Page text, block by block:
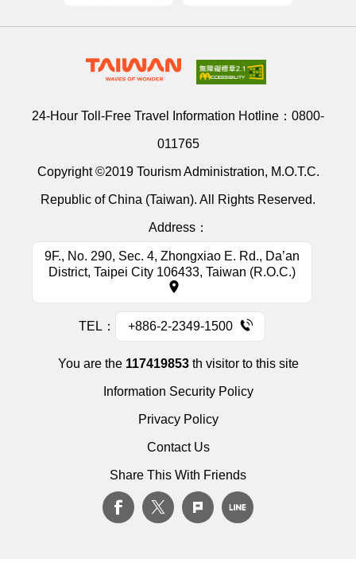
24-Hour Toll-Free Travel Information Hotline： 0800-
011765
Copyright ©2019 Tourism Administration, M.O.T.C.
Republic of China (Taiwan). All Rights Reserved.
Address：
9F., No. 290, Sec. 4, Zhongxiao E. Rd., Da’an
District, Taipei City 106433, Taiwan (R.O.C.)
TEL： +886-2-2349-1500
You are the 117419853th visitor to this site
Information Security Policy
Privacy Policy
Contact Us
Share This With Friends